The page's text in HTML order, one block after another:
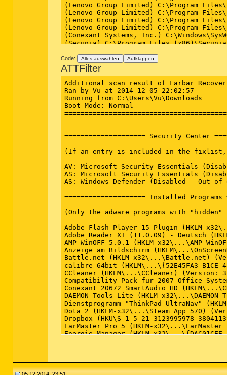
Code: Alles auswählen Aufklappen
ATTFilter
Additional scan result of Farbar
Ran by Vu at 2014-12-05 22:02:57
Running from C:\Users\Vu\Downloads
Boot Mode: Normal
==================== Security Center
(If an entry is included in the fixlist,
AV: Microsoft Security Essentials
AS: Microsoft Security Essentials
AS: Windows Defender (Disabled - Out of
==================== Installed Programs
(Only the adware programs with
Adobe Flash Player 15 Plugin (HKLM-
Adobe Reader XI (11.0.09) - Deutsch
AMP WinOFF 5.0.1 (HKLM-x32\...\AMP
Anzeige am Bildschirm
Battle.net (HKLM-x32\...\Battle.net)
calibre 64bit (HKLM\...\{52E45FA3-B1CE-
CCleaner (HKLM\...\CCleaner)
Compatibility Pack für 2007 Office
Conexant 20672 SmartAudio HD
DAEMON Tools Lite (HKLM-
Dienstprogramm "ThinkPad UltraNav"
Dota 2 (HKLM-x32\...\Steam App 570)
Dropbox (HKU\S-1-5-21-3123995978-
EarMaster Pro 5 (HKLM-
Energie-Manager (HKLM-
Foxit Reader (HKLM-x32\...\Foxit
Game Dev Tycoon v1.3.2 (c) Greenheart